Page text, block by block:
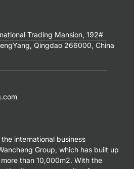
Trading Mansion, 192#
Qingdao 266000, China
international business
Group, which has built up
than 10,000m2. With the